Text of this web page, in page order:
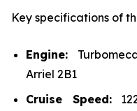
Key specifications of
Engine:
Arriel 2B1
Cruise Speed: